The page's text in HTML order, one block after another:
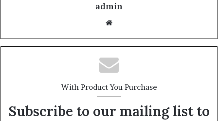
admin
With Product You Purchase
Subscribe to our mailing list to